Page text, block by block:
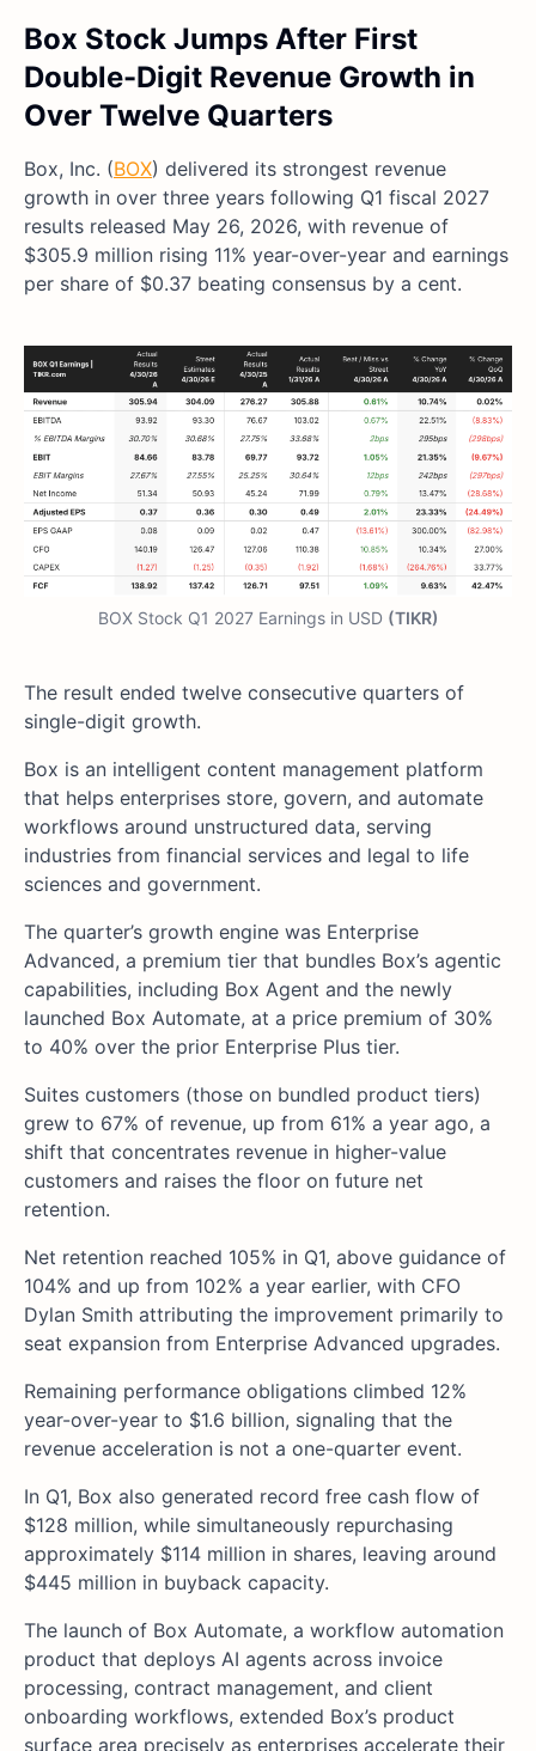
Box Stock Jumps After First
Double-Digit Revenue Growth in
Over Twelve Quarters
Box, Inc. (BOX) delivered its strongest revenue
growth in over three years following Q1 fiscal 2027
results released May 26, 2026, with revenue of
$305.9 million rising 11% year-over-year and earnings
per share of $0.37 beating consensus by a cent.
BOX Stock Q1 2027 Earnings in USD (TIKR)
The result ended twelve consecutive quarters of
single-digit growth.
Box is an intelligent content management platform
that helps enterprises store, govern, and automate
workflows around unstructured data, serving
industries from financial services and legal to life
sciences and government.
The quarter’s growth engine was Enterprise
Advanced, a premium tier that bundles Box’s agentic
capabilities, including Box Agent and the newly
launched Box Automate, at a price premium of 30%
to 40% over the prior Enterprise Plus tier.
Suites customers (those on bundled product tiers)
grew to 67% of revenue, up from 61% a year ago, a
shift that concentrates revenue in higher-value
customers and raises the floor on future net
retention.
Net retention reached 105% in Q1, above guidance of
104% and up from 102% a year earlier, with CFO
Dylan Smith attributing the improvement primarily to
seat expansion from Enterprise Advanced upgrades.
Remaining performance obligations climbed 12%
year-over-year to $1.6 billion, signaling that the
revenue acceleration is not a one-quarter event.
In Q1, Box also generated record free cash flow of
$128 million, while simultaneously repurchasing
approximately $114 million in shares, leaving around
$445 million in buyback capacity.
The launch of Box Automate, a workflow automation
product that deploys AI agents across invoice
processing, contract management, and client
onboarding workflows, extended Box’s product
surface area precisely as enterprises accelerate their